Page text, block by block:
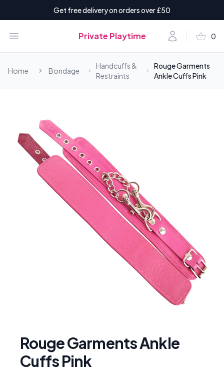
Get free delivery on orders over £50
Open menu Private Playtime Accountshopping_basket 0
items
Home Bondage
Handcuffs &
Restraints
Rouge Garments
Ankle Cuffs Pink
Rouge Garments Ankle
Cuffs Pink